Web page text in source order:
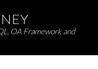
OA Framework and